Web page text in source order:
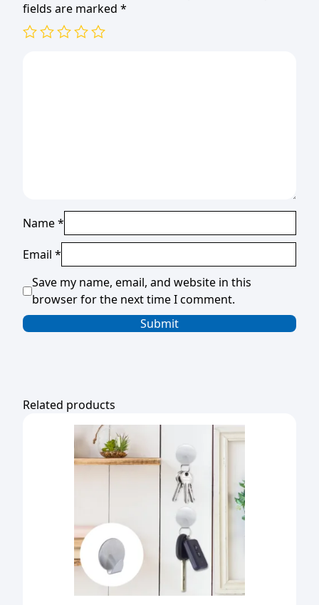
fields are marked *
Name*
Email *
Save my name, email, and website in this
browser for the next time I comment.
Related products